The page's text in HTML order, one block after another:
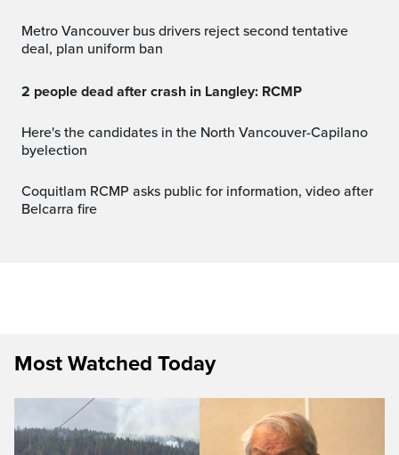
Metro Vancouver bus drivers reject second tentative
deal, plan uniform ban
2 people dead after crash in Langley: RCMP
Here's the candidates in the North Vancouver-Capilano
byelection
Coquitlam RCMP asks public for information, video after
Belcarra fire
Most Watched Today